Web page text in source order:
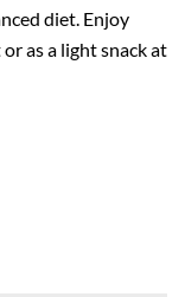
diet. Enjoy
as a light snack at